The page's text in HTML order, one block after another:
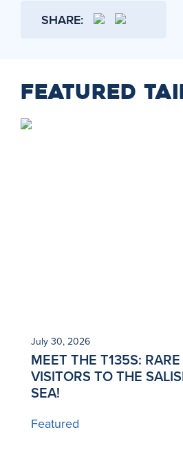
SHARE:
FEATURED
July 30, 2026
MEET THE T135S: RARE
VISITORS TO THE
SEA!
Featured